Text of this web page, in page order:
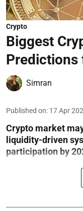
Crypto
Biggest
Predictions
Simran
Published on: 17 Apr
Crypto market
liquidity-driven
participation by